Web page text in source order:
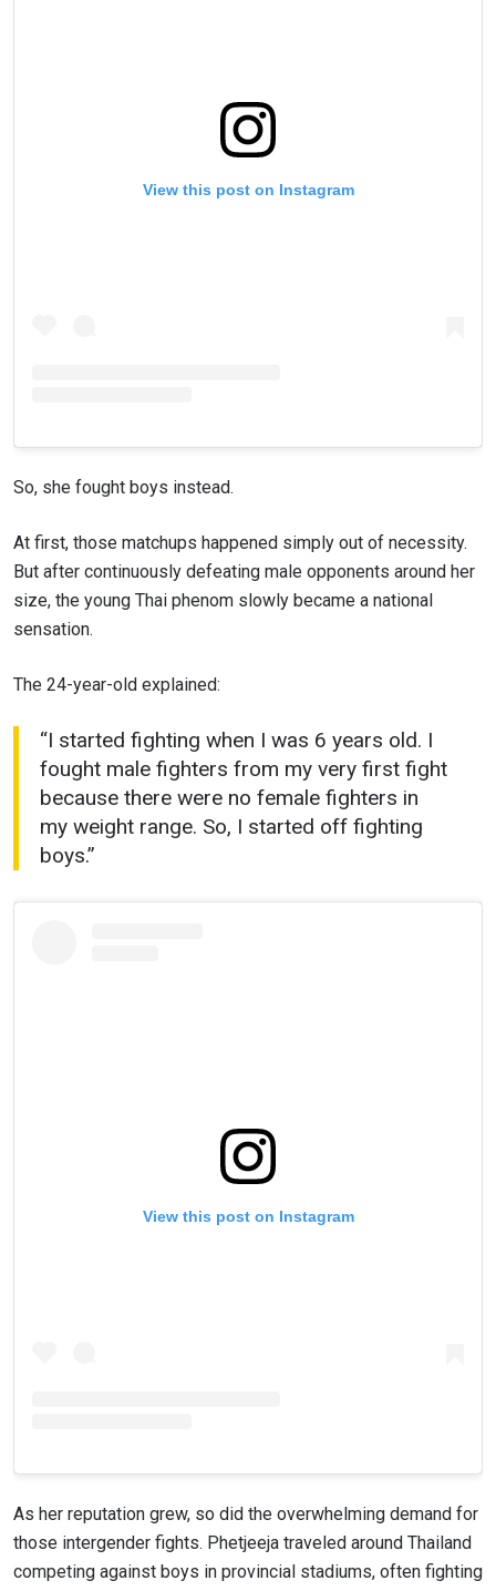
View this post on Instagram
So, she fought boys instead.
At first, those matchups happened simply out of necessity.
But after continuously defeating male opponents around her
size, the young Thai phenom slowly became a national
sensation.
The 24-year-old explained:
“I started fighting when I was 6 years old. I
fought male fighters from my very first fight
because there were no female fighters in
my weight range. So, I started off fighting
boys.”
View this post on Instagram
As her reputation grew, so did the overwhelming demand for
those intergender fights. Phetjeeja traveled around Thailand
competing against boys in provincial stadiums, often fighting